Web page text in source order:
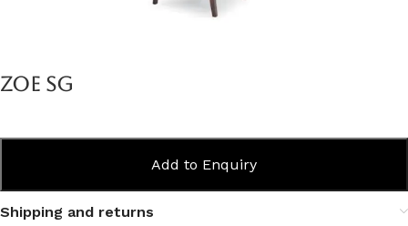
Zoe SG
Add to Enquiry
Shipping and returns